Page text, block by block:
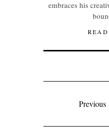
embraces his
Previous